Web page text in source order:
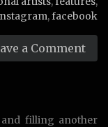
,facebook
a Comment
filling another